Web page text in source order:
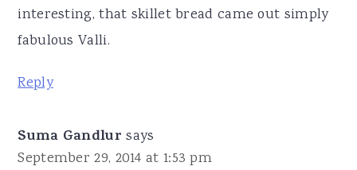
interesting, that skillet bread came out simply
fabulous Valli.
Reply
Suma Gandlur says
September 29, 2014 at 1:53 pm